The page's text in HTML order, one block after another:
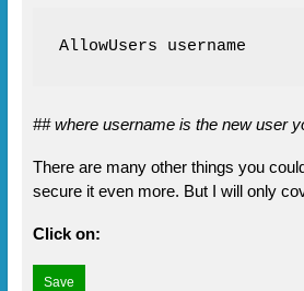
AllowUsers username
## where username is the new user
There are many other things you
secure it even more. But I will only
Click on: